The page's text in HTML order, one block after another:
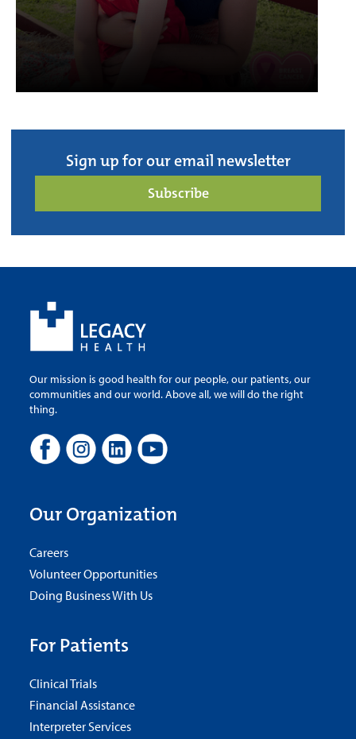
Sign up for our email newsletter
Subscribe
Our mission is good health for our people, our patients, our
communities and our world. Above all, we will do the right
thing.
Our Organization
Careers
Volunteer Opportunities
Doing Business With Us
For Patients
Clinical Trials
Financial Assistance
Interpreter Services